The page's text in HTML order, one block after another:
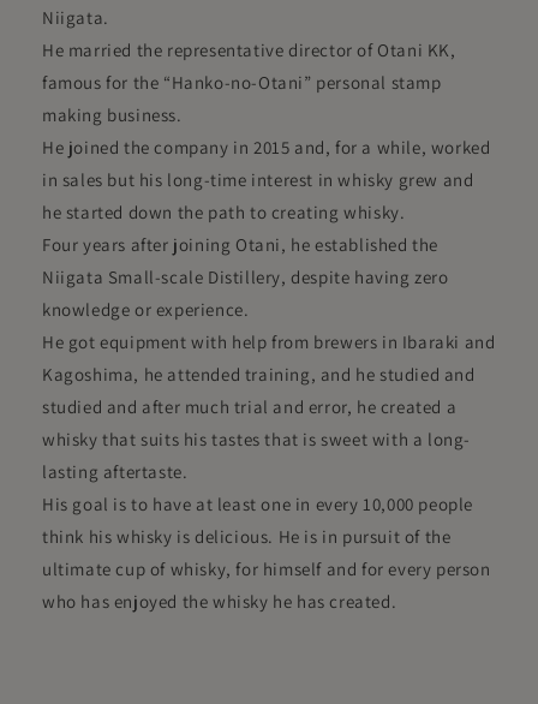
Niigata.
He married the representative director of Otani KK,
famous for the “Hanko-no-Otani” personal stamp
making business.
He joined the company in 2015 and, for a while, worked
in sales but his long-time interest in whisky grew and
he started down the path to creating whisky.
Four years after joining Otani, he established the
Niigata Small-scale Distillery, despite having zero
knowledge or experience.
He got equipment with help from brewers in Ibaraki and
Kagoshima, he attended training, and he studied and
studied and after much trial and error, he created a
whisky that suits his tastes that is sweet with a long-
lasting aftertaste.
His goal is to have at least one in every 10,000 people
think his whisky is delicious. He is in pursuit of the
ultimate cup of whisky, for himself and for every person
who has enjoyed the whisky he has created.